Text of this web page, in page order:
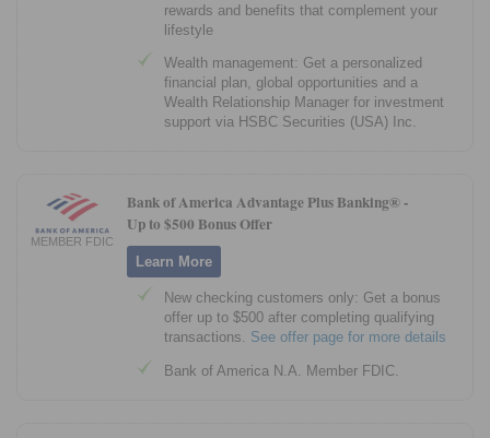
rewards and benefits that complement your
lifestyle
Wealth management: Get a personalized
financial plan, global opportunities and a
Wealth Relationship Manager for investment
support via HSBC Securities (USA) Inc.
MEMBER FDIC
Bank of America Advantage Plus Banking® -
Up to $500 Bonus Offer
Learn More
New checking customers only: Get a bonus
offer up to $500 after completing qualifying
transactions. See offer page for more details
Bank of America N.A. Member FDIC.